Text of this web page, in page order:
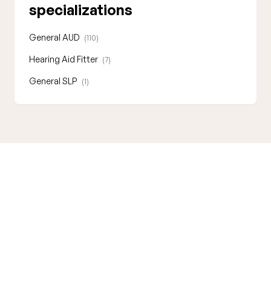
specializations
General AUD (110)
Hearing Aid Fitter (7)
General SLP (1)